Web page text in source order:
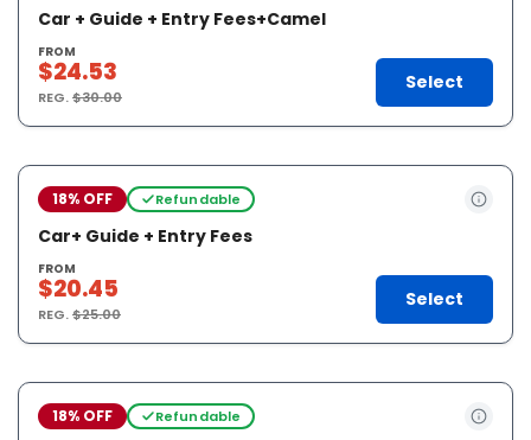
Car + Guide + Entry Fees+Camel
FROM
$24.53
REG.$30.00
Select
18% OFF Refundable
Car+ Guide + Entry Fees
FROM
$20.45
REG.$25.00
Select
18% OFF Refundable